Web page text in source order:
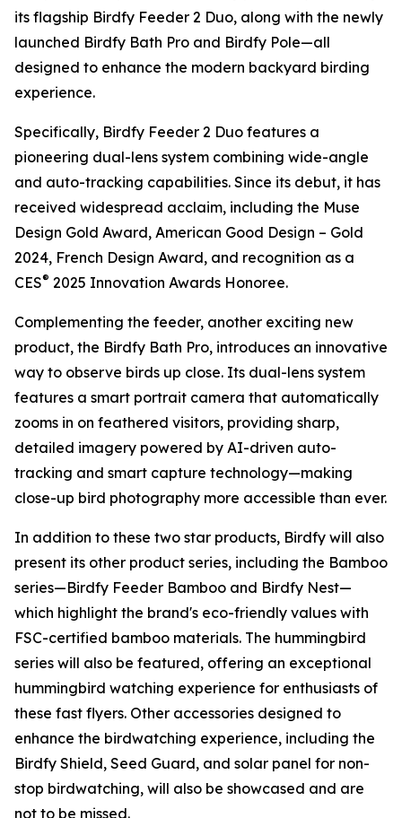
its flagship Birdfy Feeder 2 Duo, along with the newly
launched Birdfy Bath Pro and Birdfy Pole—all
designed to enhance the modern backyard birding
experience.
Specifically, Birdfy Feeder 2 Duo features a
pioneering dual-lens system combining wide-angle
and auto-tracking capabilities. Since its debut, it has
received widespread acclaim, including the Muse
Design Gold Award, American Good Design – Gold
2024, French Design Award, and recognition as a
CES® 2025 Innovation Awards Honoree.
Complementing the feeder, another exciting new
product, the Birdfy Bath Pro, introduces an innovative
way to observe birds up close. Its dual-lens system
features a smart portrait camera that automatically
zooms in on feathered visitors, providing sharp,
detailed imagery powered by AI-driven auto-
tracking and smart capture technology—making
close-up bird photography more accessible than ever.
In addition to these two star products, Birdfy will also
present its other product series, including the Bamboo
series—Birdfy Feeder Bamboo and Birdfy Nest—
which highlight the brand's eco-friendly values with
FSC-certified bamboo materials. The hummingbird
series will also be featured, offering an exceptional
hummingbird watching experience for enthusiasts of
these fast flyers. Other accessories designed to
enhance the birdwatching experience, including the
Birdfy Shield, Seed Guard, and solar panel for non-
stop birdwatching, will also be showcased and are
not to be missed.